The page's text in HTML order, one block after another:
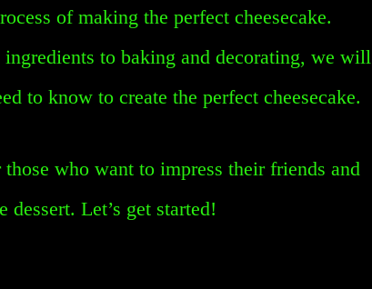
of making the perfect cheesecake.
to baking and decorating, we will
to know to create the perfect cheesecake.
who want to impress their friends and
Let’s get started!